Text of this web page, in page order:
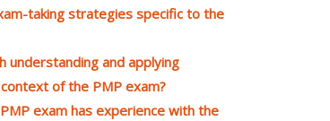
taking strategies specific to the
understanding and applying
of the PMP exam?
exam has experience with the